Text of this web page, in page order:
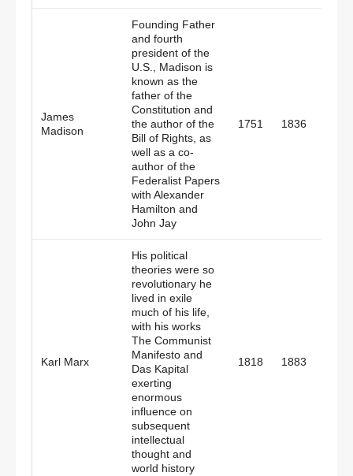
James
Madison
Founding Father
and fourth
president of the
U.S., Madison is
known as the
father of the
Constitution and
the author of the
Bill of Rights, as
well as a co-
author of the
Federalist Papers
with Alexander
Hamilton and
John Jay
1751 1836
Karl Marx
His political
theories were so
revolutionary he
lived in exile
much of his life,
with his works
The Communist
Manifesto and
Das Kapital
exerting
enormous
influence on
subsequent
intellectual
thought and
world history
1818 1883